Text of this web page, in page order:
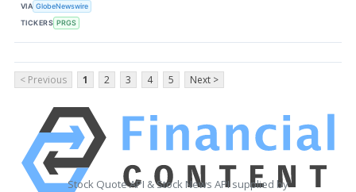
VIA GlobeNewswire
TICKERS PRGS
< Previous 1 2 3 4 5 Next >
Stock Quote API & Stock News API supplied by